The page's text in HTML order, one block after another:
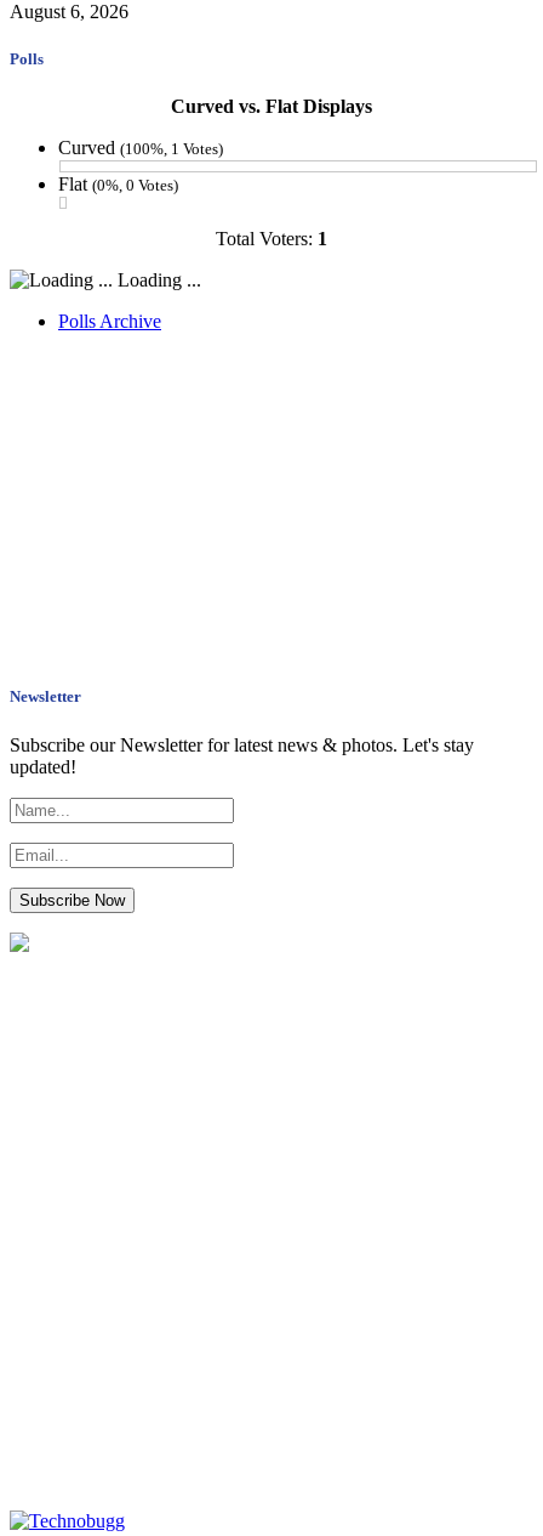
August 6, 2026
Polls
Curved vs. Flat Displays
Curved (100%, 1 Votes)
Flat (0%, 0 Votes)
Total Voters: 1
Loading ...
Polls Archive
Newsletter
Subscribe our Newsletter for latest news & photos. Let's stay
updated!